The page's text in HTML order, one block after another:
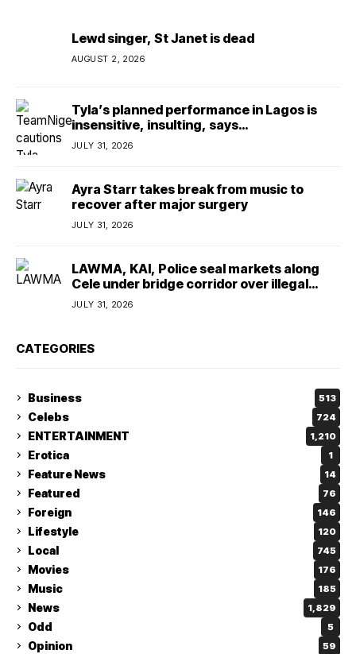
Lewd singer, St Janet is dead
AUGUST 2, 2026
Tyla’s planned performance in Lagos is
insensitive, insulting, says
TeamNigeria4Change
JULY 31, 2026
Ayra Starr takes break from music to
recover after major surgery
JULY 31, 2026
LAWMA, KAI, Police seal markets along
Cele under bridge corridor over illegal
dumping
JULY 31, 2026
CATEGORIES
Business 513
Celebs 724
ENTERTAINMENT 1,210
Erotica 1
Feature News 14
Featured 76
Foreign 146
Lifestyle 120
Local 745
Movies 176
Music 185
News 1,829
Odd 5
Opinion 59